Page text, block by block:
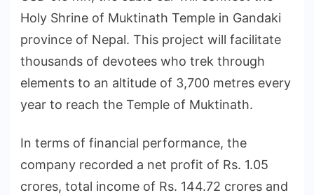
Holy Shrine of Muktinath Temple in Gandaki
province of Nepal. This project will facilitate
thousands of devotees who trek through
elements to an altitude of 3,700 metres every
year to reach the Temple of Muktinath.
In terms of financial performance, the
company recorded a net profit of Rs. 1.05
crores, total income of Rs. 144.72 crores and